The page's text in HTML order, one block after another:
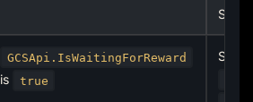
Skip
GCSApi.IsWaitingForReward
is true